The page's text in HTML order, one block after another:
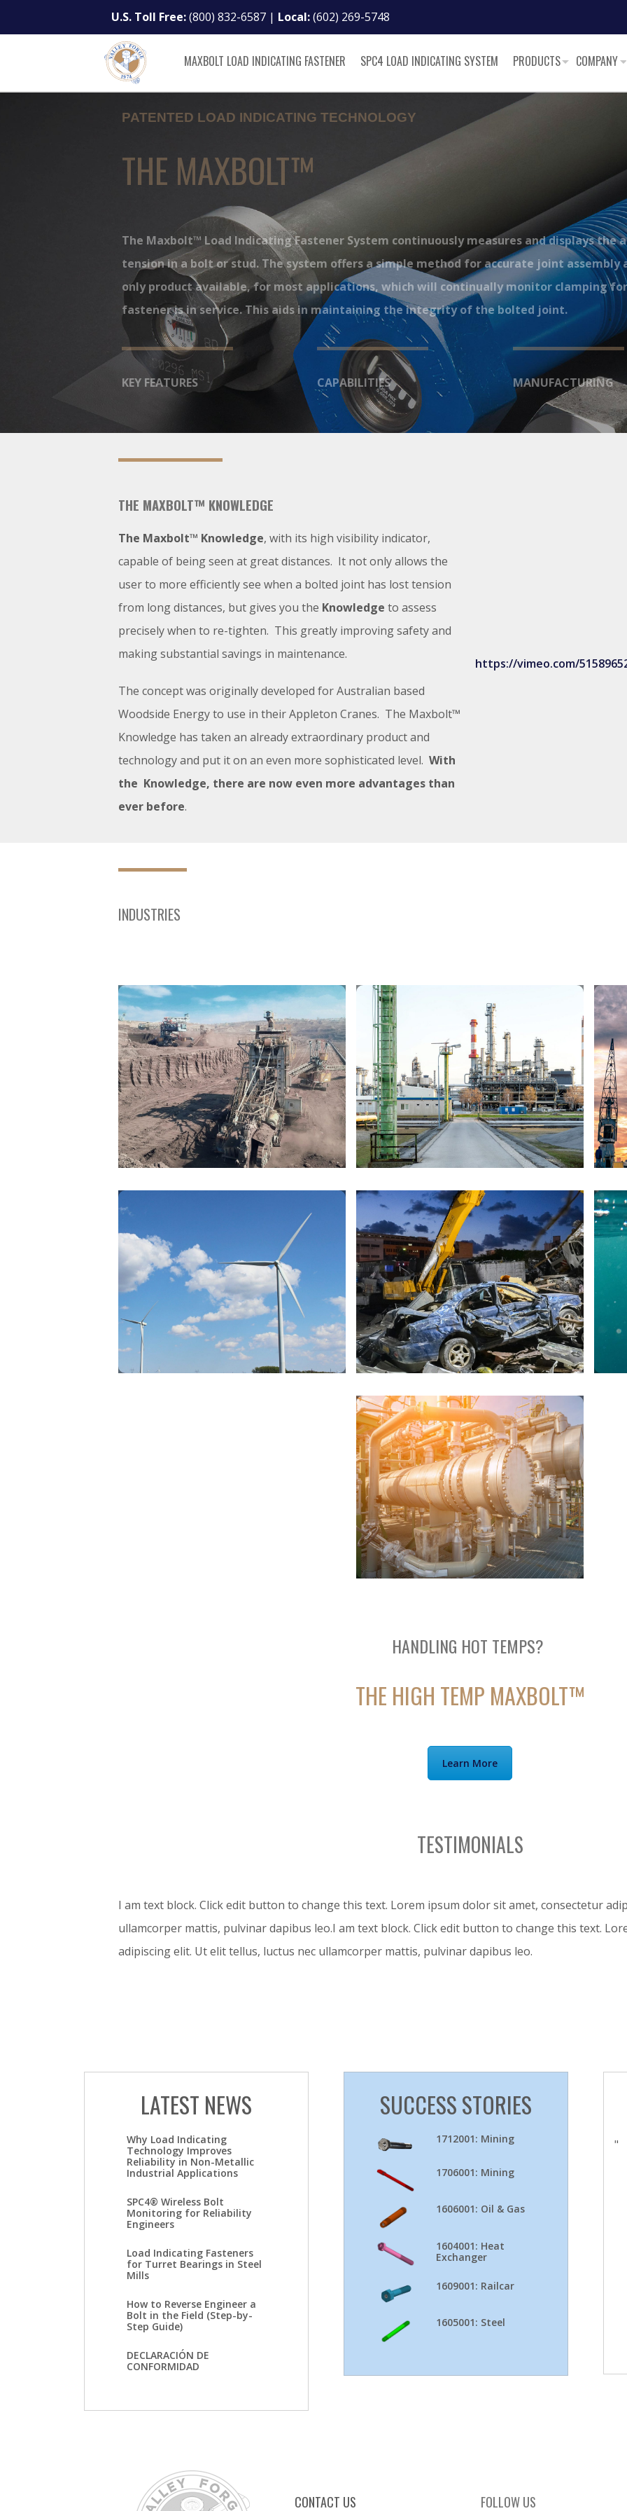
U.S. Toll Free:(800) 832-6587 | Local:(602) 269-5748
MAXBOLT LOAD INDICATING FASTENER SPC4 LOAD INDICATING SYSTEM PRODUCTS COMPANY
PATENTED LOAD INDICATING TECHNOLOGY
THE MAXBOLT™
The Maxbolt™ Load Indicating Fastener System continuously measures and displays the
tension in a bolt or stud. The system offers a simple method for accurate joint assembly
only product available, for most applications, which will continually monitor clamping
fastener is in service. This aids in maintaining the integrity of the bolted joint.
KEY FEATURES CAPABILITIES MANUFACTURING
THE MAXBOLT™ KNOWLEDGE
The Maxbolt™ Knowledge, with its high visibility indicator,
capable of being seen at great distances. It not only allows the
user to more efficiently see when a bolted joint has lost tension
from long distances, but gives you the Knowledge to assess
precisely when to re-tighten. This greatly improving safety and
making substantial savings in maintenance.
The concept was originally developed for Australian based
Woodside Energy to use in their Appleton Cranes. The Maxbolt™
Knowledge has taken an already extraordinary product and
technology and put it on an even more sophisticated level. With
the Knowledge, there are now even more advantages than
ever before.
https://vimeo.com/
INDUSTRIES
MINING
RENEWABLES
OIL AND GAS
RECYCLING AND
SCRAP
PETRO AND CHEM
HANDLING HOT TEMPS?
THE HIGH TEMP MAXBOLT™
Learn More
TESTIMONIALS
I am text block. Click edit button to change this text. Lorem ipsum dolor sit amet, consectetur
ullamcorper mattis, pulvinar dapibus leo.I am text block. Click edit button to change this text.
adipiscing elit. Ut elit tellus, luctus nec ullamcorper mattis, pulvinar dapibus leo.
LATEST NEWS
Why Load Indicating
Technology Improves
Reliability in Non-Metallic
Industrial Applications
SPC4® Wireless Bolt
Monitoring for Reliability
Engineers
Load Indicating Fasteners
for Turret Bearings in Steel
Mills
How to Reverse Engineer a
Bolt in the Field (Step-by-
Step Guide)
DECLARACIÓN DE
CONFORMIDAD
SUCCESS STORIES
1712001: Mining
1706001: Mining
1606001: Oil & Gas
1604001: Heat
Exchanger
1609001: Railcar
1605001: Steel
"
CONTACT US FOLLOW US